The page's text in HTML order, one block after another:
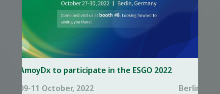
AmoyDx to participate in the ESGO 2022
09-11 October, 2022
Berlin